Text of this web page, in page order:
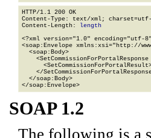
HTTP/1.1 200 OK
Content-Type: text/xml;
Content-Length: length
<?xml version="1.0" encoding="utf-
<soap:Envelope xmlns:xsi="http://
  <soap:Body>
</
  </soap:Body>
</soap:Envelope>
SOAP 1.2